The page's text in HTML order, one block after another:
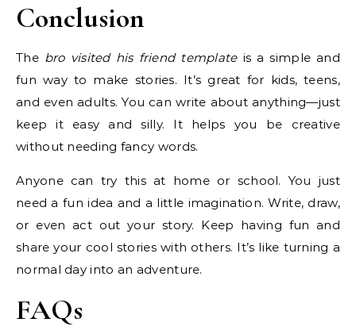
Conclusion
The bro visited his friend templateis a simple and
fun way to make stories. It’s great for kids, teens,
and even adults. You can write about anything—just
keep it easy and silly. It helps you be creative
without needing fancy words.
Anyone can try this at home or school. You just
need a fun idea and a little imagination. Write, draw,
or even act out your story. Keep having fun and
share your cool stories with others. It’s like turning a
normal day into an adventure.
FAQs